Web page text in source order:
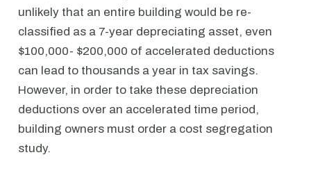
unlikely that an entire building would be re-
classified as a 7-year depreciating asset, even
$100,000- $200,000 of accelerated deductions
can lead to thousands a year in tax savings.
However, in order to take these depreciation
deductions over an accelerated time period,
building owners must order a cost segregation
study.